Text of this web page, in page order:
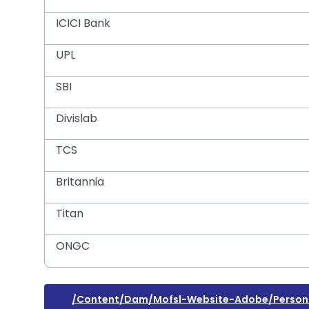
ICICI Bank
UPL
SBI
Divislab
TCS
Britannia
Titan
ONGC
/content/dam/mofsl-Website-Adobe/